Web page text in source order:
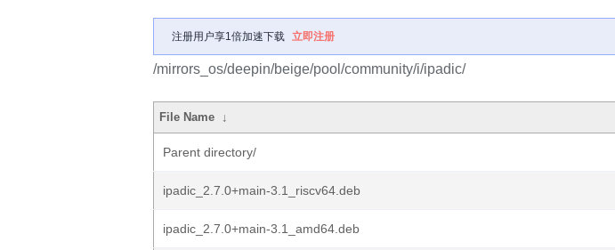
注册用户享1倍加速下载 立即注册
/mirrors_os/deepin/beige/pool/community/i/ipadic/
File Name ↓
Parent directory/
ipadic_2.7.0+main-3.1_riscv64.deb
ipadic_2.7.0+main-3.1_amd64.deb